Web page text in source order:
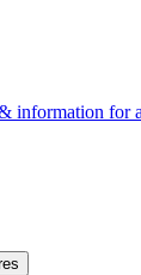
information for